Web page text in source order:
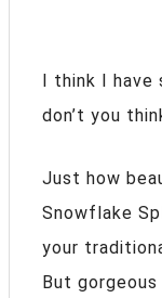
I think I
don’t you
Just how
Snowflake
your
But